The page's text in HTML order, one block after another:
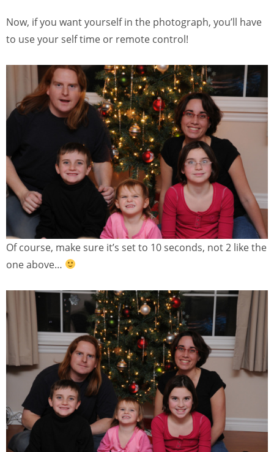
Now, if you want yourself in the photograph, you’ll have
to use your self time or remote control!
Of course, make sure it’s set to 10 seconds, not 2 like the
one above…